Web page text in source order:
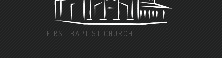
FIRST BAPTIST CHURCH